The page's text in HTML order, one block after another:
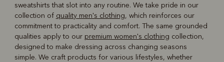
sweatshirts that slot into any routine. We take pride in our
collection of quality men's clothing, which reinforces our
commitment to practicality and comfort. The same grounded
qualities apply to our premium women's clothing collection,
designed to make dressing across changing seasons
simple. We craft products for various lifestyles, whether